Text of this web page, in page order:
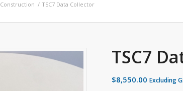
Construction / TSC7 Data Collector
TSC7
$8,550.00 Excluding